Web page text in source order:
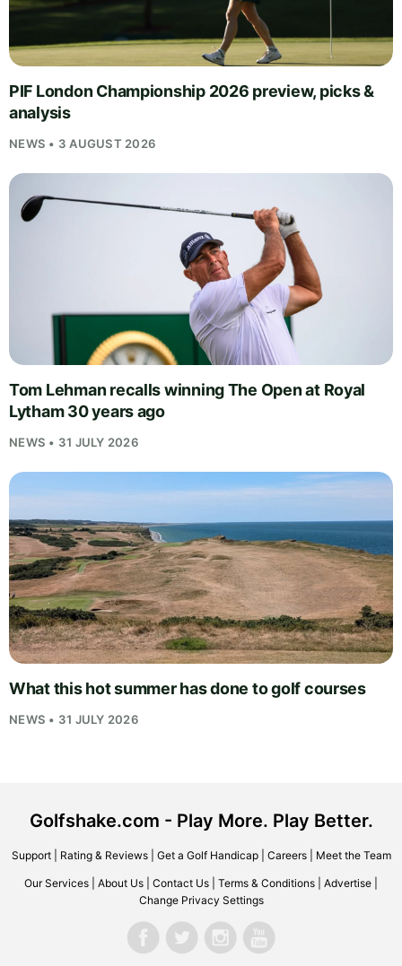
PIF London Championship 2026 preview, picks &
analysis
NEWS • 3 AUGUST 2026
Tom Lehman recalls winning The Open at Royal
Lytham 30 years ago
NEWS • 31 JULY 2026
What this hot summer has done to golf courses
NEWS • 31 JULY 2026
Golfshake.com - Play More. Play Better.
Support| Rating & Reviews| Get a Golf Handicap| Careers| Meet the Team
Our Services About Us Contact Us Terms & Conditions Advertise
Change Privacy Settings